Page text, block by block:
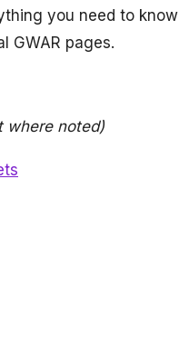
you need to know
GWAR pages.
where noted)